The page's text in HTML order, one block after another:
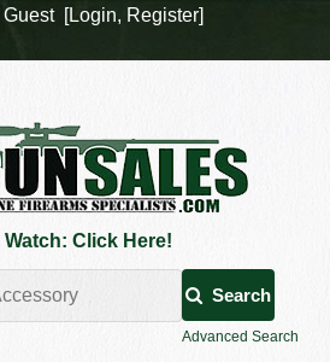
Watch: Click Here!
Search
Advanced Search
Guest [Login, Register]